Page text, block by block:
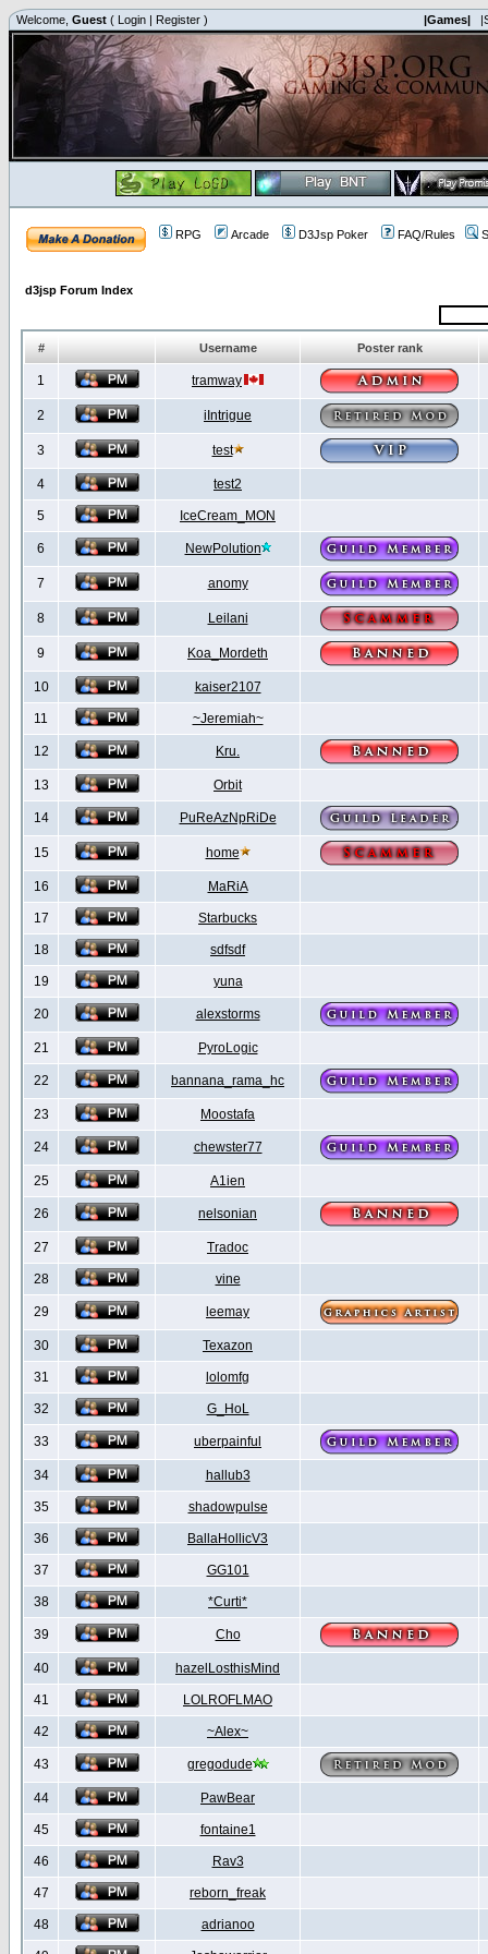
Welcome, Guest ( Login | Register ) |Games|
RPG Arcade D3Jsp Poker FAQ/Rules
d3jsp Forum Index
# Username Poster rank
1 tramway
2 iIntrigue
3 test
4 test2
5 IceCream_MON
6 NewPolution
7 anomy
8 Leilani
9 Koa_Mordeth
10 kaiser2107
11 ~Jeremiah~
12 Kru.
13 Orbit
14 PuReAzNpRiDe
15 home
16 MaRiA
17 Starbucks
18 sdfsdf
19 yuna
20 alexstorms
21 PyroLogic
22 bannana_rama_hc
23 Moostafa
24 chewster77
25 A1ien
26 nelsonian
27 Tradoc
28 vine
29 leemay
30 Texazon
31 lolomfg
32 G_HoL
33 uberpainful
34 hallub3
35 shadowpulse
36 BallaHollicV3
37 GG101
38 *Curti*
39 Cho
40 hazelLosthisMind
41 LOLROFLMAO
42 ~Alex~
43 gregodude
44 PawBear
45 fontaine1
46 Rav3
47 reborn_freak
48 adrianoo